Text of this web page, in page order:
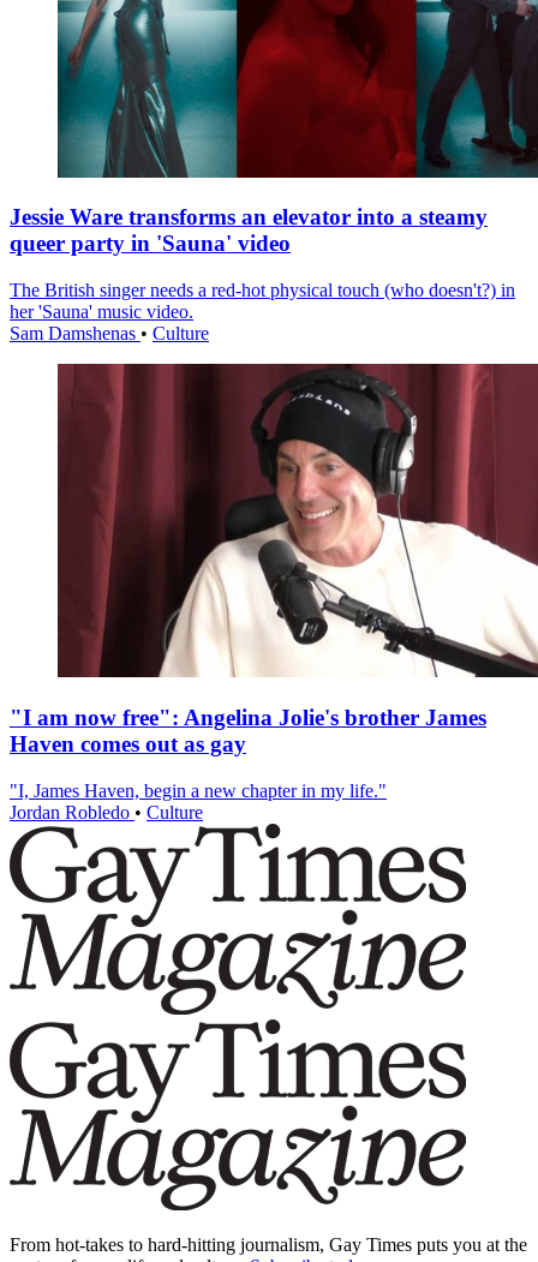
Jessie Ware transforms an elevator into a steamy
queer party in 'Sauna' video
The British singer needs a red-hot physical touch (who doesn't?) in
her 'Sauna' music video.
Sam Damshenas • Culture
"I am now free": Angelina Jolie's brother James
Haven comes out as gay
"I, James Haven, begin a new chapter in my life."
Jordan Robledo • Culture
From hot-takes to hard-hitting journalism, Gay Times puts you at the